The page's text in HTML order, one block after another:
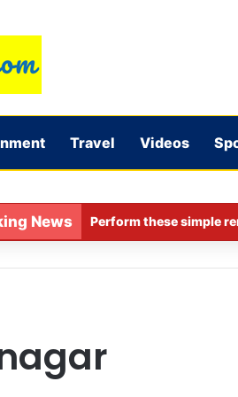
Travel Videos
News Perform these simple